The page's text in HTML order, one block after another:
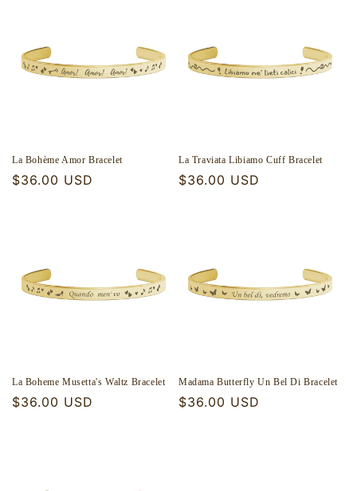
La Bohème Amor Bracelet
Regular
$36.00 USD
La Traviata Libiamo Cuff Bracelet
Regular
$36.00 USD
La Boheme Musetta's Waltz Bracelet
Regular
$36.00 USD
Madama Butterfly Un Bel Di Bracelet
Regular
$36.00 USD